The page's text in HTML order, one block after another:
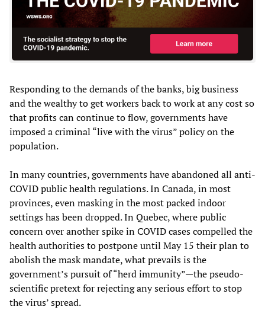
Responding to the demands of the banks, big business
and the wealthy to get workers back to work at any cost so
that profits can continue to flow, governments have
imposed a criminal “live with the virus” policy on the
population.
In many countries, governments have abandoned all anti-
COVID public health regulations. In Canada, in most
provinces, even masking in the most packed indoor
settings has been dropped. In Quebec, where public
concern over another spike in COVID cases compelled the
health authorities to postpone until May 15 their plan to
abolish the mask mandate, what prevails is the
government’s pursuit of “herd immunity”—the pseudo-
scientific pretext for rejecting any serious effort to stop
the virus’ spread.